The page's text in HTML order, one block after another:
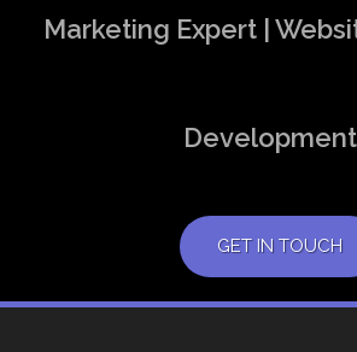
Marketing Expert |
Development
GET IN TOUCH